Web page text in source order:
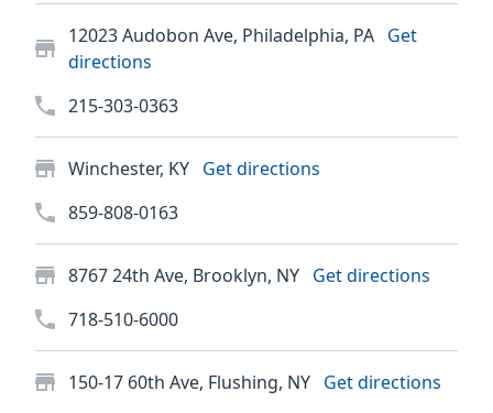
12023 Audobon Ave, Philadelphia, PA Get
directions
215-303-0363
Winchester, KY Get directions
859-808-0163
8767 24th Ave, Brooklyn, NY Get directions
718-510-6000
150-17 60th Ave, Flushing, NY Get directions